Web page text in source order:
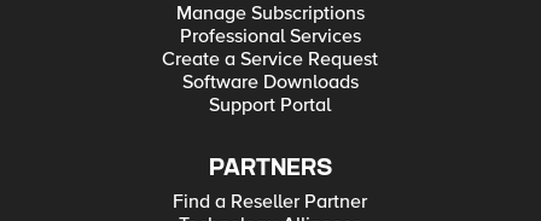
Manage Subscriptions
Professional Services
Create a Service Request
Software Downloads
Support Portal
PARTNERS
Find a Reseller Partner